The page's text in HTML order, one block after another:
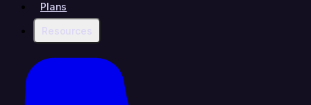
Plans
Resources